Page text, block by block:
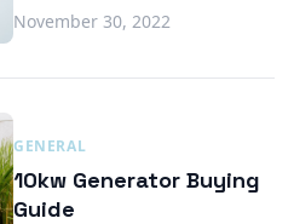
November 30, 2022
GENERAL
10kw Generator Buying
Guide